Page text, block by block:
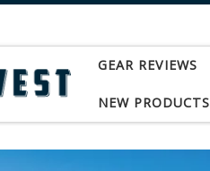
GEAR REVIEWS
NEW PRODUCTS